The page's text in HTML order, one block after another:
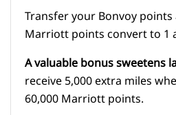
Transfer your Bonvoy
Marriott points convert to 1
A valuable bonus sweetens
receive 5,000 extra miles
60,000 Marriott points.